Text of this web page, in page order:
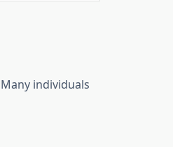
individuals